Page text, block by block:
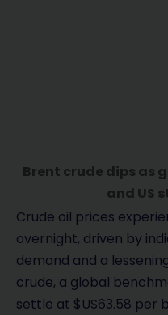
Brent crude dips as
and US
Crude oil prices
overnight, driven by
demand and a
crude, a global
settle at $US63.58 per